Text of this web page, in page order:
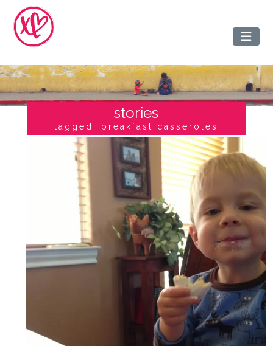
stories
tagged: breakfast casseroles